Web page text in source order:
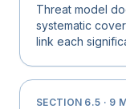
Threat model
systematic
link each
SECTION 6.5 · 9